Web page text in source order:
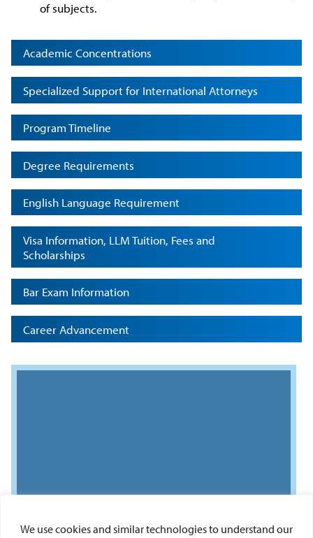
We use cookies and similar technologies to understand our
of subjects.
Academic Concentrations
Specialized Support for International Attorneys
Program Timeline
Degree Requirements
English Language Requirement
Visa Information, LLM Tuition, Fees and
Scholarships
Bar Exam Information
Career Advancement